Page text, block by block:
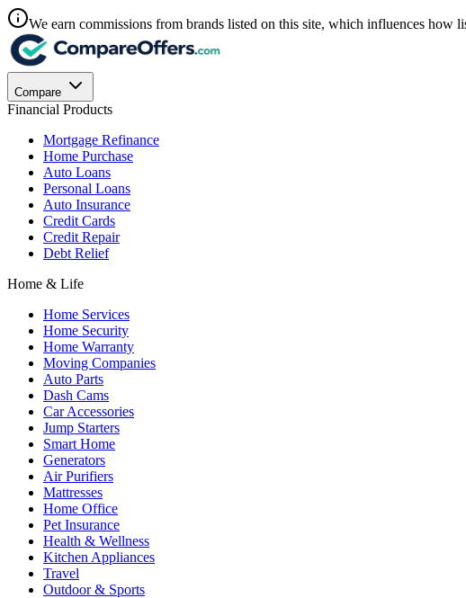
We earn commissions from brands listed on this site, which influences how
Compare
Financial Products
Mortgage Refinance
Home Purchase
Auto Loans
Personal Loans
Auto Insurance
Credit Cards
Credit Repair
Debt Relief
Home & Life
Home Services
Home Security
Home Warranty
Moving Companies
Auto Parts
Dash Cams
Car Accessories
Jump Starters
Smart Home
Generators
Air Purifiers
Mattresses
Home Office
Pet Insurance
Health & Wellness
Kitchen Appliances
Travel
Outdoor & Sports